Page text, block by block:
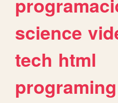
science
tech html
programing